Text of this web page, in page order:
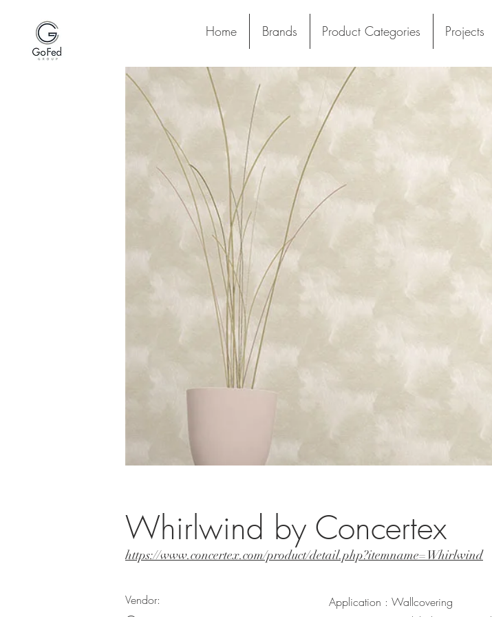
Home Brands Product Categories Projects
Whirlwind by Concertex
https://www.concertex.com/product/detail.php?itemname=Whirlwind
Vendor:
Application : Wallcovering